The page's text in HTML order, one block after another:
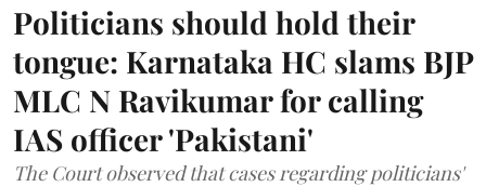
Politicians should hold their
tongue: Karnataka HC slams BJP
MLC N Ravikumar for calling
IAS officer 'Pakistani'
The Court observed that cases regarding politicians'